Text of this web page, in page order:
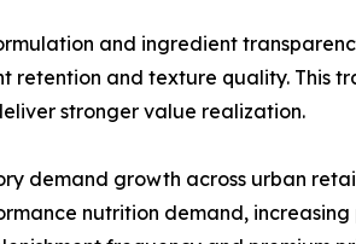
and ingredient
and texture quality. This
stronger value realization.
demand growth across urban
nutrition demand, increasing